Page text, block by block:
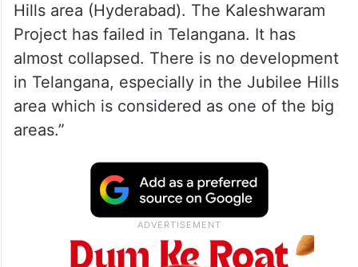
Hills area (Hyderabad). The Kaleshwaram
Project has failed in Telangana. It has
almost collapsed. There is no development
in Telangana, especially in the Jubilee Hills
area which is considered as one of the big
areas.”